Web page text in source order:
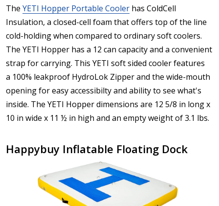
The YETI Hopper Portable Cooler has ColdCell
Insulation, a closed-cell foam that offers top of the line
cold-holding when compared to ordinary soft coolers.
The YETI Hopper has a 12 can capacity and a convenient
strap for carrying. This YETI soft sided cooler features
a 100% leakproof HydroLok Zipper and the wide-mouth
opening for easy accessibilty and ability to see what's
inside. The YETI Hopper dimensions are 12 5/8 in long x
10 in wide x 11 ½ in high and an empty weight of 3.1 lbs.
Happybuy Inflatable Floating Dock